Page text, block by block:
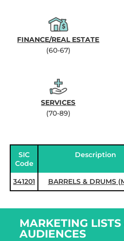
FINANCE/REAL ESTATE
(60-67)
SERVICES
(70-89)
SIC
Code
Description
341201 BARRELS & DRUMS
MARKETING LISTS
AUDIENCES